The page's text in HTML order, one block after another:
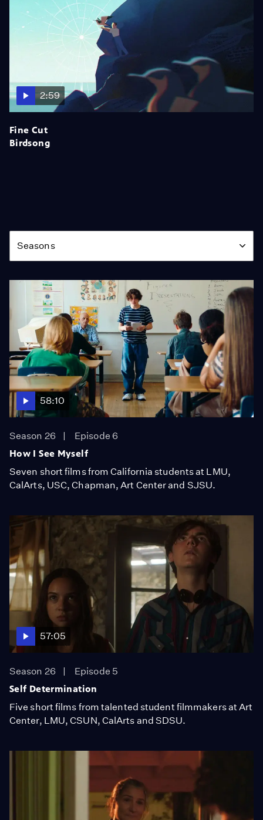
2:59
Fine Cut
Birdsong
Season
Seasons
58:10
Season 26
Episode 6
How I See Myself
Seven short films from California students at LMU,
CalArts, USC, Chapman, Art Center and SJSU.
57:05
Season 26
Episode 5
Self Determination
Five short films from talented student filmmakers at Art
Center, LMU, CSUN, CalArts and SDSU.